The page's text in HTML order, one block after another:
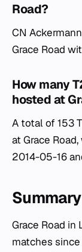
Road?
CN
Grace Road
How many
hosted at
A total of 153
at Grace
2014-05-16
Summary
Grace Road
matches